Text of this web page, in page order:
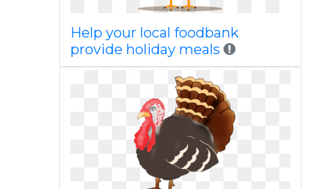
Help your local foodbank
provide holiday meals